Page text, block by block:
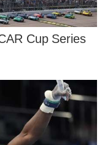
Cup Series